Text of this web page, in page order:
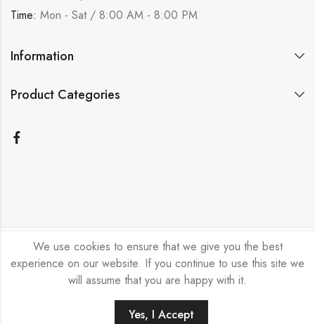
Time: Mon - Sat / 8:00 AM - 8:00 PM
Information
Product Categories
Bicycle Emporium Ltd © 2026. All Rights Reserved.
We use cookies to ensure that we give you the best
experience on our website. If you continue to use this site we
will assume that you are happy with it.
Yes, I Accept